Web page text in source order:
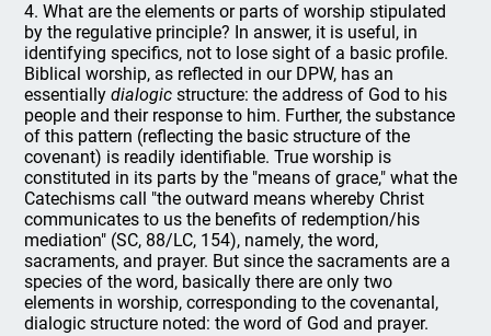
4. What are the elements or parts of worship stipulated
by the regulative principle? In answer, it is useful, in
identifying specifics, not to lose sight of a basic profile.
Biblical worship, as reflected in our DPW, has an
essentiallydialogic structure: the address of God to his
people and their response to him. Further, the substance
of this pattern (reflecting the basic structure of the
covenant) is readily identifiable. True worship is
constituted in its parts by the "means of grace," what the
Catechisms call "the outward means whereby Christ
communicates to us the benefits of redemption/his
mediation" (SC, 88/LC, 154), namely, the word,
sacraments, and prayer. But since the sacraments are a
species of the word, basically there are only two
elements in worship, corresponding to the covenantal,
dialogic structure noted: the word of God and prayer.